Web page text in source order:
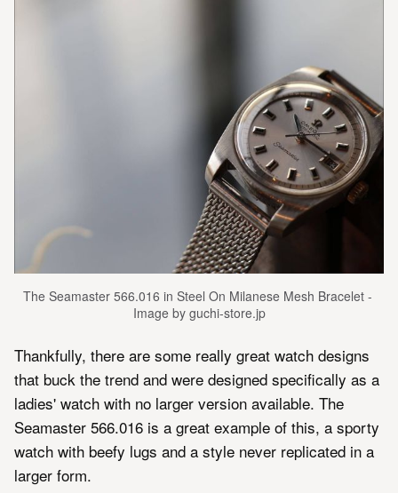
The Seamaster 566.016 in Steel On Milanese Mesh Bracelet -
Image by guchi-store.jp
Thankfully, there are some really great watch designs
that buck the trend and were designed specifically as a
ladies' watch with no larger version available. The
Seamaster 566.016 is a great example of this, a sporty
watch with beefy lugs and a style never replicated in a
larger form.